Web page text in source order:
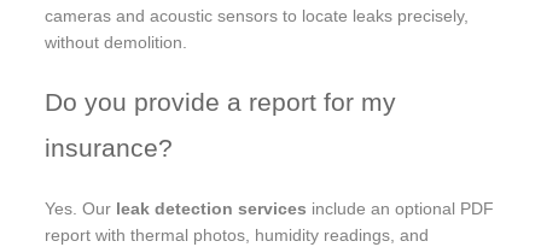
cameras and acoustic sensors to locate leaks precisely,
without demolition.
Do you provide a report for my
insurance?
Yes. Our leak detection services include an optional PDF
report with thermal photos, humidity readings, and